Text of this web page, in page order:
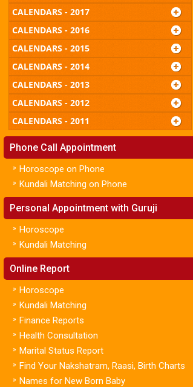
CALENDARS - 2017
CALENDARS - 2016
CALENDARS - 2015
CALENDARS - 2014
CALENDARS - 2013
CALENDARS - 2012
CALENDARS - 2011
Phone Call Appointment
» Horoscope on Phone
» Kundali Matching on Phone
Personal Appointment with Guruji
» Horoscope
» Kundali Matching
Online Report
» Horoscope
» Kundali Matching
» Finance Reports
» Health Consultation
» Marital Status Report
» Find Your Nakshatram, Raasi, Birth Charts
» Names for New Born Baby